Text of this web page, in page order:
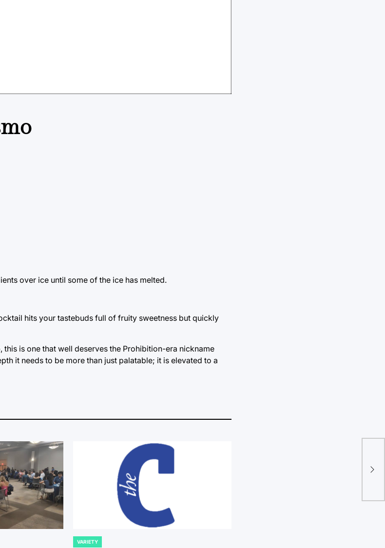
over ice until some of the ice has melted.
hits your tastebuds full of fruity sweetness but quickly
is one that well deserves the Prohibition-era nickname
it needs to be more than just palatable; it is elevated to a
POSTED
VARIETY